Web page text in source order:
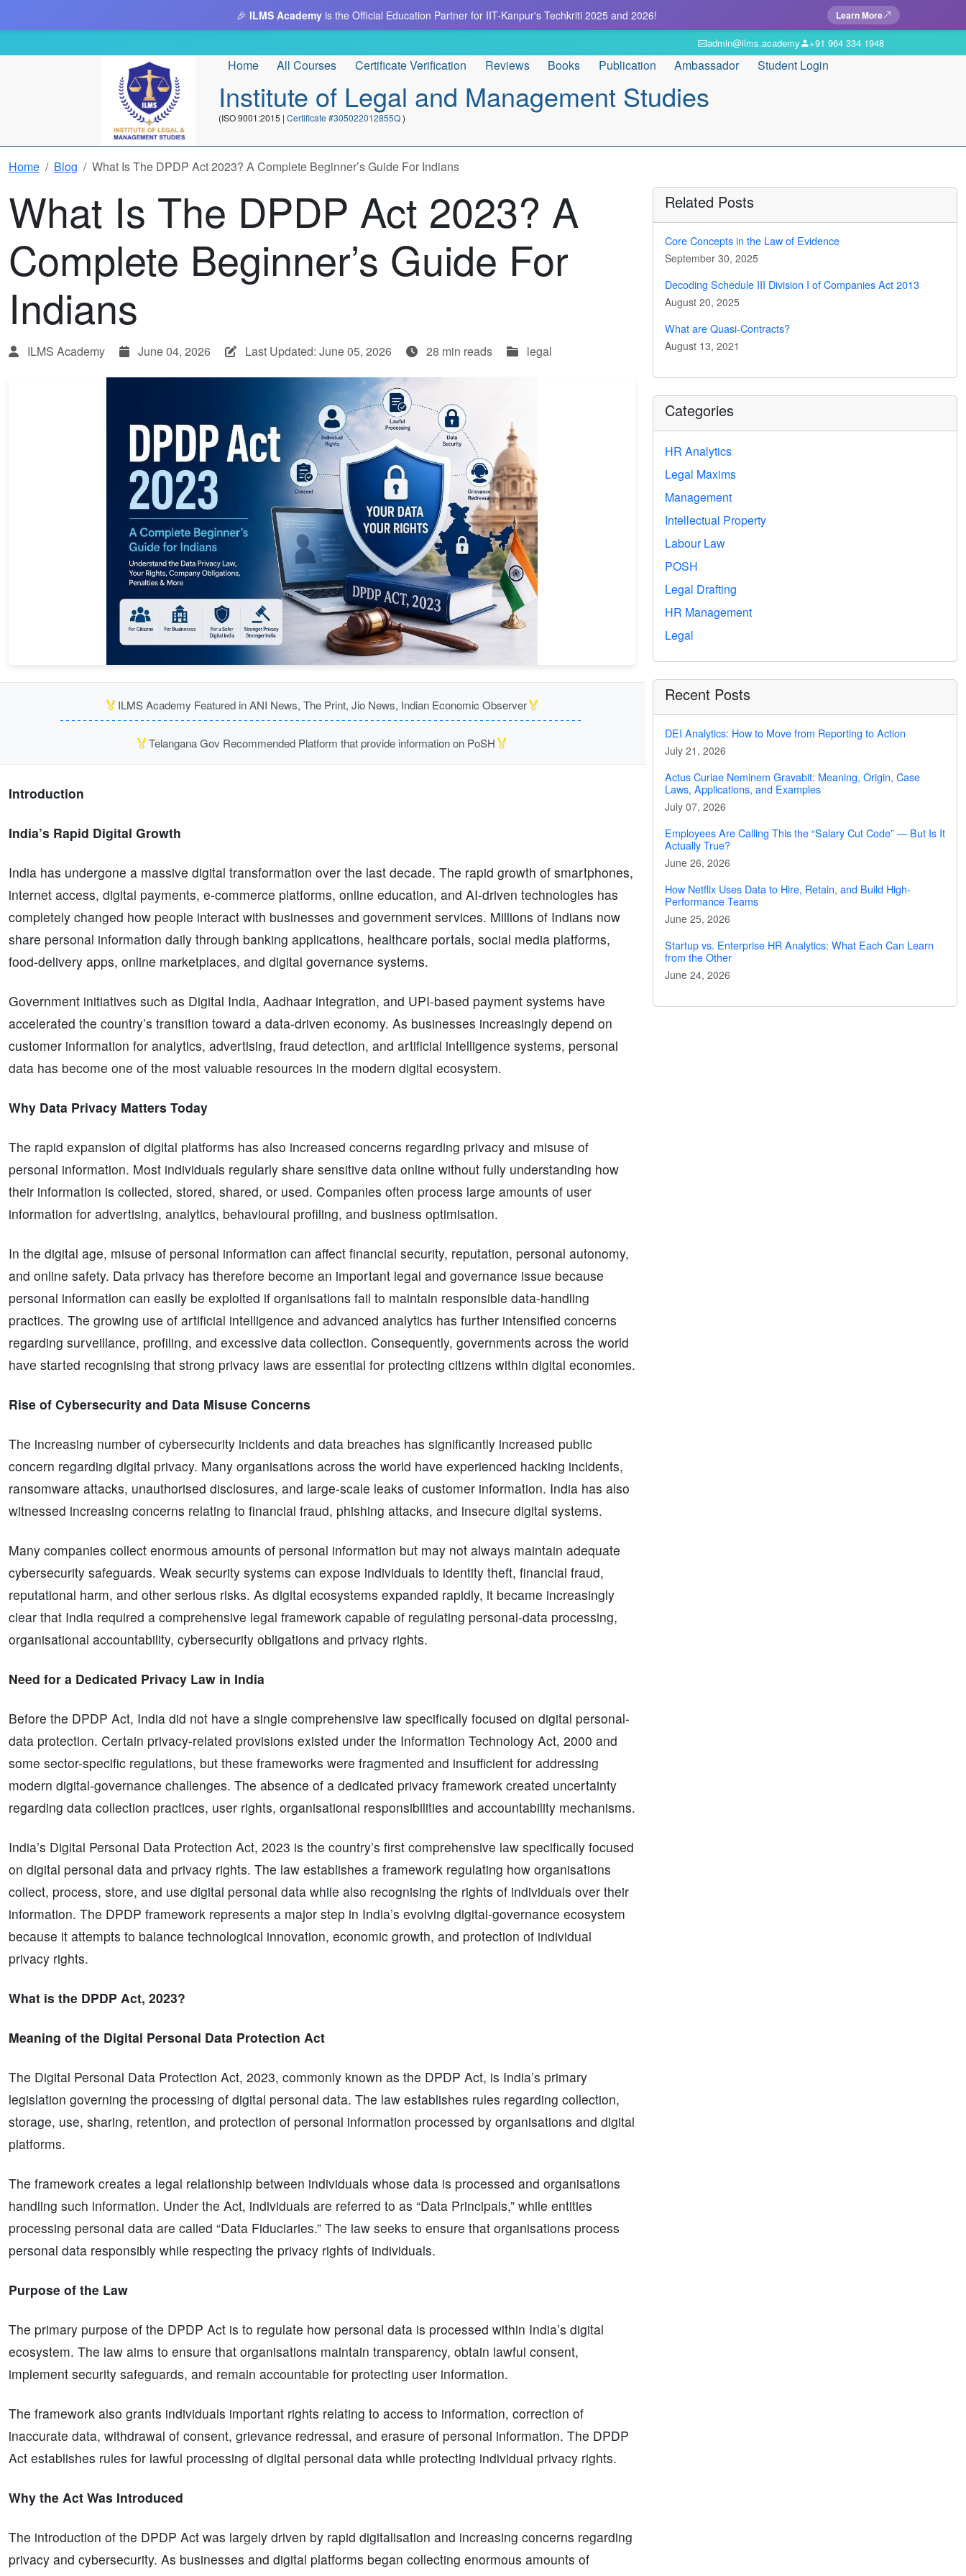
🎉 ILMS Academy is the Official Education Partner for IIT-Kanpur's Techkriti 2025 and 2026! Learn More
admin@ilms.academy +91 964 334 1948
Home All Courses Certificate Verification Reviews Books Publication Ambassador Student Login
Institute of Legal and Management Studies
(ISO 9001:2015 | Certificate #305022012855Q)
Home Blog What Is The DPDP Act 2023? A Complete Beginner’s Guide For Indians
What Is The DPDP Act 2023? A
Complete Beginner’s Guide For
Indians
ILMS Academy June 04, 2026 Last Updated: June 05, 2026 28 min reads legal
🏅 ILMS Academy Featured in ANI News, The Print, Jio News, Indian Economic Observer🏅
🏅Telangana Gov Recommended Platform that provide information on PoSH🏅
Introduction
India’s Rapid Digital Growth
India has undergone a massive digital transformation over the last decade. The rapid growth of smartphones,
internet access, digital payments, e-commerce platforms, online education, and AI-driven technologies has
completely changed how people interact with businesses and government services. Millions of Indians now
share personal information daily through banking applications, healthcare portals, social media platforms,
food-delivery apps, online marketplaces, and digital governance systems.
Government initiatives such as Digital India, Aadhaar integration, and UPI-based payment systems have
accelerated the country’s transition toward a data-driven economy. As businesses increasingly depend on
customer information for analytics, advertising, fraud detection, and artificial intelligence systems, personal
data has become one of the most valuable resources in the modern digital ecosystem.
Why Data Privacy Matters Today
The rapid expansion of digital platforms has also increased concerns regarding privacy and misuse of
personal information. Most individuals regularly share sensitive data online without fully understanding how
their information is collected, stored, shared, or used. Companies often process large amounts of user
information for advertising, analytics, behavioural profiling, and business optimisation.
In the digital age, misuse of personal information can affect financial security, reputation, personal autonomy,
and online safety. Data privacy has therefore become an important legal and governance issue because
personal information can easily be exploited if organisations fail to maintain responsible data-handling
practices. The growing use of artificial intelligence and advanced analytics has further intensified concerns
regarding surveillance, profiling, and excessive data collection. Consequently, governments across the world
have started recognising that strong privacy laws are essential for protecting citizens within digital economies.
Rise of Cybersecurity and Data Misuse Concerns
The increasing number of cybersecurity incidents and data breaches has significantly increased public
concern regarding digital privacy. Many organisations across the world have experienced hacking incidents,
ransomware attacks, unauthorised disclosures, and large-scale leaks of customer information. India has also
witnessed increasing concerns relating to financial fraud, phishing attacks, and insecure digital systems.
Many companies collect enormous amounts of personal information but may not always maintain adequate
cybersecurity safeguards. Weak security systems can expose individuals to identity theft, financial fraud,
reputational harm, and other serious risks. As digital ecosystems expanded rapidly, it became increasingly
clear that India required a comprehensive legal framework capable of regulating personal-data processing,
organisational accountability, cybersecurity obligations and privacy rights.
Need for a Dedicated Privacy Law in India
Before the DPDP Act, India did not have a single comprehensive law specifically focused on digital personal-
data protection. Certain privacy-related provisions existed under the Information Technology Act, 2000 and
some sector-specific regulations, but these frameworks were fragmented and insufficient for addressing
modern digital-governance challenges. The absence of a dedicated privacy framework created uncertainty
regarding data collection practices, user rights, organisational responsibilities and accountability mechanisms.
India’s Digital Personal Data Protection Act, 2023 is the country’s first comprehensive law specifically focused
on digital personal data and privacy rights. The law establishes a framework regulating how organisations
collect, process, store, and use digital personal data while also recognising the rights of individuals over their
information. The DPDP framework represents a major step in India’s evolving digital-governance ecosystem
because it attempts to balance technological innovation, economic growth, and protection of individual
privacy rights.
What is the DPDP Act, 2023?
Meaning of the Digital Personal Data Protection Act
The Digital Personal Data Protection Act, 2023, commonly known as the DPDP Act, is India’s primary
legislation governing the processing of digital personal data. The law establishes rules regarding collection,
storage, use, sharing, retention, and protection of personal information processed by organisations and digital
platforms.
The framework creates a legal relationship between individuals whose data is processed and organisations
handling such information. Under the Act, individuals are referred to as “Data Principals,” while entities
processing personal data are called “Data Fiduciaries.” The law seeks to ensure that organisations process
personal data responsibly while respecting the privacy rights of individuals.
Purpose of the Law
The primary purpose of the DPDP Act is to regulate how personal data is processed within India’s digital
ecosystem. The law aims to ensure that organisations maintain transparency, obtain lawful consent,
implement security safeguards, and remain accountable for protecting user information.
The framework also grants individuals important rights relating to access to information, correction of
inaccurate data, withdrawal of consent, grievance redressal, and erasure of personal information. The DPDP
Act establishes rules for lawful processing of digital personal data while protecting individual privacy rights.
Why the Act Was Introduced
The introduction of the DPDP Act was largely driven by rapid digitalisation and increasing concerns regarding
privacy and cybersecurity. As businesses and digital platforms began collecting enormous amounts of
Related Posts
Core Concepts in the Law of Evidence
September 30, 2025
Decoding Schedule III Division I of Companies Act 2013
August 20, 2025
What are Quasi-Contracts?
August 13, 2021
Categories
HR Analytics
Legal Maxims
Management
Intellectual Property
Labour Law
POSH
Legal Drafting
HR Management
Legal
Recent Posts
DEI Analytics: How to Move from Reporting to Action
July 21, 2026
Actus Curiae Neminem Gravabit: Meaning, Origin, Case
Laws, Applications, and Examples
July 07, 2026
Employees Are Calling This the “Salary Cut Code” — But Is It
Actually True?
June 26, 2026
How Netflix Uses Data to Hire, Retain, and Build High-
Performance Teams
June 25, 2026
Startup vs. Enterprise HR Analytics: What Each Can Learn
from the Other
June 24, 2026